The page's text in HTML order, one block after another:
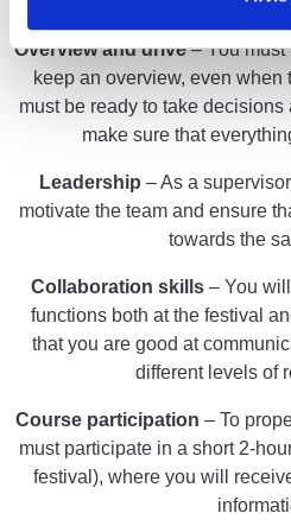
Overview and drive– You must
keep an overview, even when
must be ready to take
make sure that
Leadership – As a
motivate the team and ensure
towards the
Collaboration skills – You
functions both at the festival
that you are good at
different levels of
Course participation – To
must participate in a short 2-
festival), where you will